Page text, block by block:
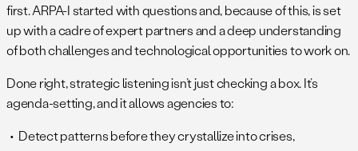
first. ARPA-I started with questions and, because of this, is set
up with a cadre of expert partners and a deep understanding
of both challenges and technological opportunities to work on.
Done right, strategic listening isn’t just checking a box. It’s
agenda-setting, and it allows agencies to:
Detect patterns before they crystallize into crises,